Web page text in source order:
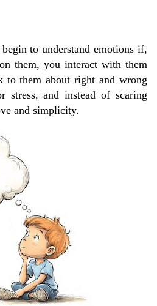
to understand emotions if,
them, you interact with them
to them about right and wrong
stress, and instead of scaring
and simplicity.